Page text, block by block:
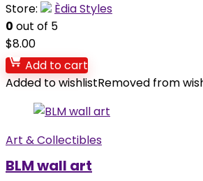
Store:
Èdia Styles
0 out of 5
$8.00
Add to cart
Added to wishlistRemoved from
Art & Collectibles
BLM wall art